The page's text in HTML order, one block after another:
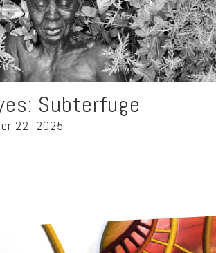
Subterfuge
22, 2025